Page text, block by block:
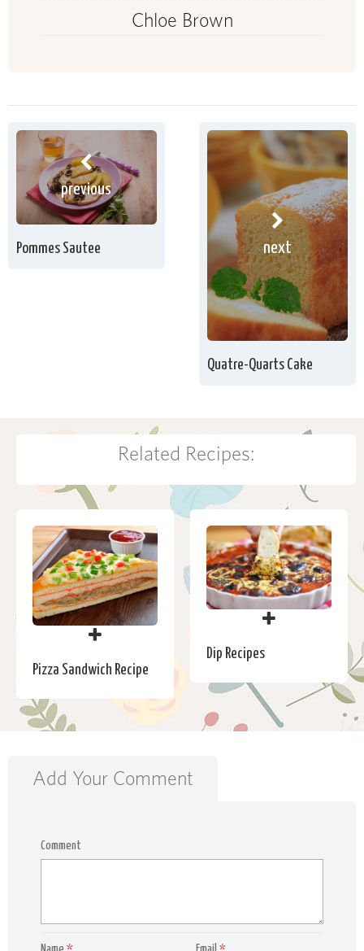
Chloe Brown
previous
Pommes Sautee next
Quatre-Quarts Cake
Related Recipes:
Pizza Sandwich Recipe
Dip Recipes
Add Your Comment
Comment